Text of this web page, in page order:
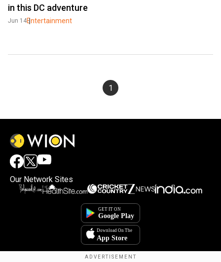
in this DC adventure
Jun 14Entertainment
1
Our Network Sites